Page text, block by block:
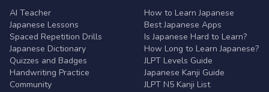
AI Teacher
Japanese Lessons
Spaced Repetition Drills
Japanese Dictionary
Quizzes and Badges
Handwriting Practice
Community
How to Learn Japanese
Best Japanese Apps
Is Japanese Hard to Learn?
How Long to Learn Japanese?
JLPT Levels Guide
Japanese Kanji Guide
JLPT N5 Kanji List